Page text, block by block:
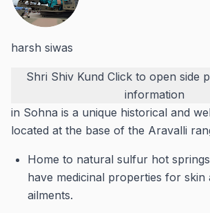
harsh siwas
Shri Shiv Kund Click to open side
information
in Sohna is a unique historical and
located at the base of the Aravalli
Home to natural sulfur hot
have medicinal properties for skin
ailments.